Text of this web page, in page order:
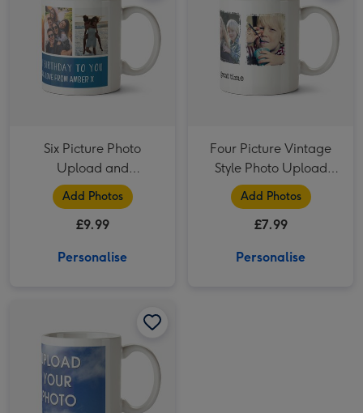
Six Picture Photo
Upload and
Personalised Text Mug
Add Photos
£9.99
Personalise
Four Picture Vintage
Style Photo Upload
Mug
Add Photos
£7.99
Personalise